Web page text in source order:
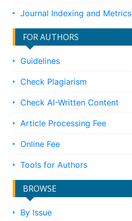
Journal Indexing and Metrics
FOR AUTHORS
Guidelines
Check Plagiarism
Check AI-Written Content
Article Processing Fee
Online Fee
Tools for Authors
BROWSE
By Issue